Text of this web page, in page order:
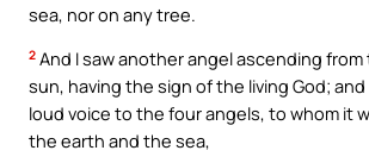
sea, nor on any tree.
2 And I saw another angel ascending
sun, having the sign of the living God;
loud voice to the four angels, to whom it
the earth and the sea,